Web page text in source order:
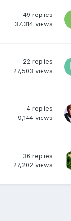
49 replies
37,314 views
22 replies
27,503 views
4 replies
9,144 views
36 replies
27,202 views